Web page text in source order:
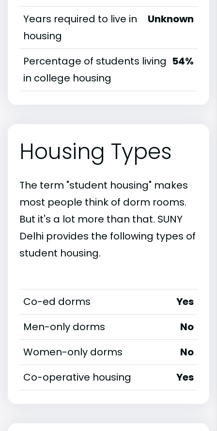
Years required to live in
housing
Unknown
Percentage of students living
in college housing
54%
Housing Types
The term "student housing" makes
most people think of dorm rooms.
But it's a lot more than that. SUNY
Delhi provides the following types of
student housing.
Co-ed dorms
Yes
Men-only dorms
No
Women-only dorms
No
Co-operative housing
Yes